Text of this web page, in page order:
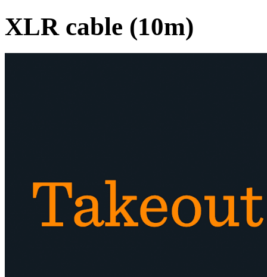
XLR cable (10m)